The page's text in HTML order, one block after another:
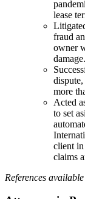
lease
fraud
owner
damage.
more
Acted
to set
client
claims
References